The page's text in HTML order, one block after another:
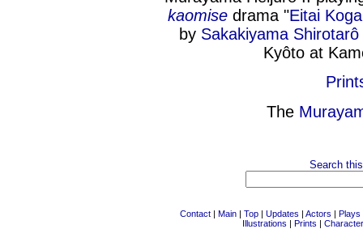
kaomise drama "Eitai
by Sakakiyama Shirotarô
Kyôto at
The
Search
Contact | Main | Top | Updates | Actors | Plays
Illustrations | Prints |